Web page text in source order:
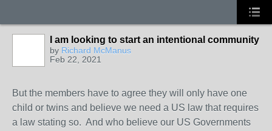
I am looking to start an intentional community
by Richard McManus
Feb 22, 2021
But the members have to agree they will only have one
child or twins and believe we need a US law that requires
a law stating so. And who believe our US Governments